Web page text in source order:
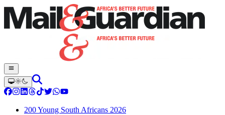
200 Young South Africans 2026